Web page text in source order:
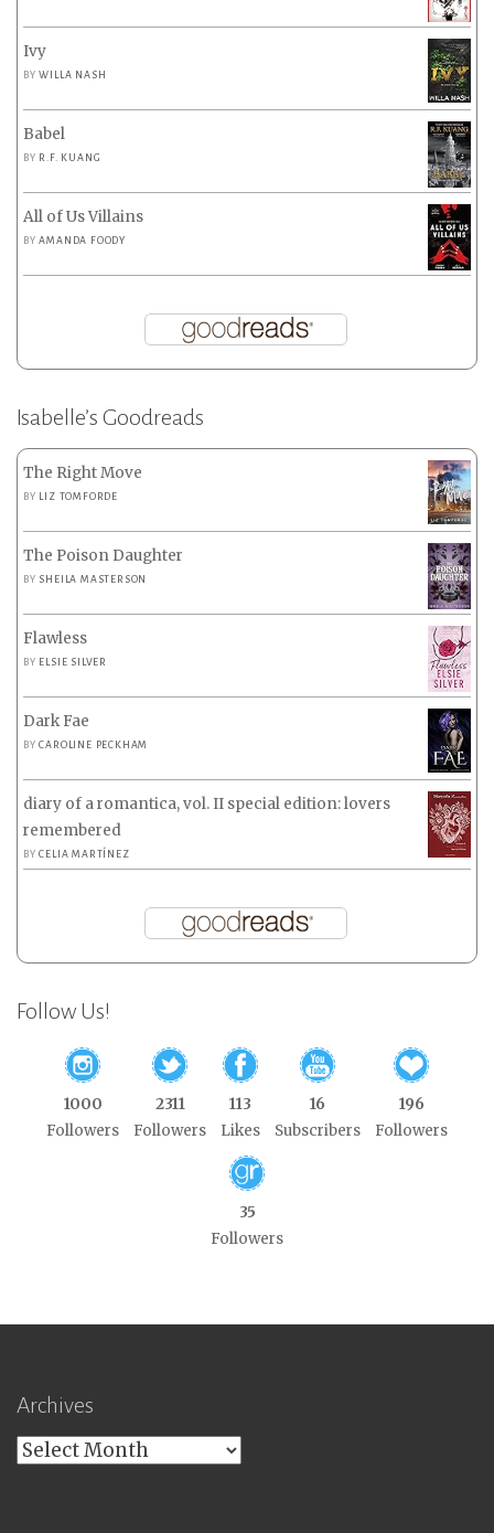
Ivy
BYWILLA NASH
Babel
BY R.F. KUANG
All of Us Villains
BYAMANDA FOODY
Isabelle’s Goodreads
The Right Move
BY LIZ TOMFORDE
The Poison Daughter
BY SHEILA MASTERSON
Flawless
BY ELSIE SILVER
Dark Fae
BYCAROLINE PECKHAM
diary of a romantica, vol. II special edition: lovers
remembered
BYCELIA MARTÍNEZ
Follow Us!
1000
Followers
2311
Followers
113
Likes
16
Subscribers
196
Followers
35
Followers
Archives
Archives